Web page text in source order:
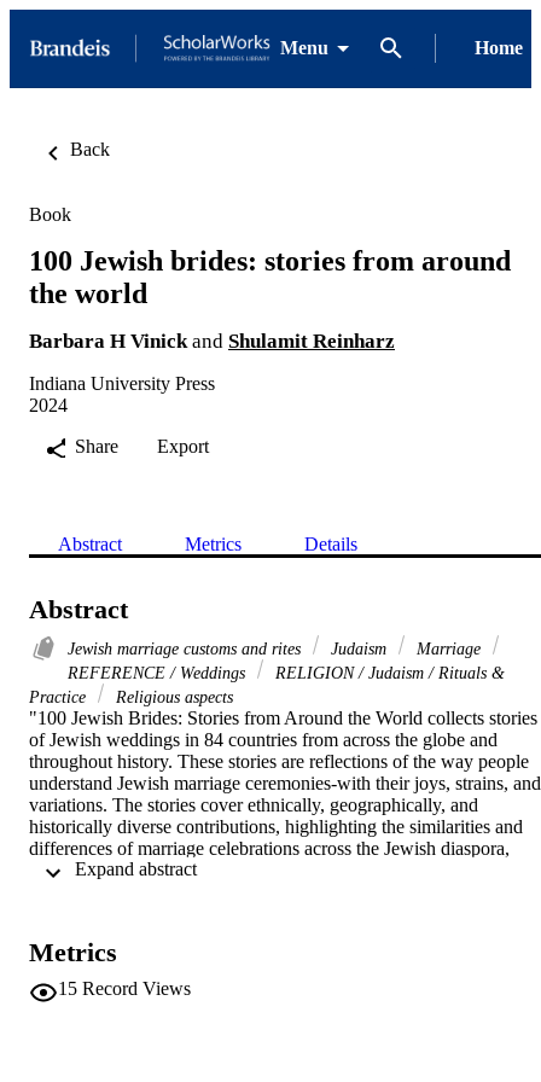
Menu Home
Back
Book
100 Jewish brides: stories from around
the world
Barbara H Vinick and Shulamit Reinharz
Indiana University Press
2024
Share
Export
Abstract Metrics Details
Abstract
Jewish marriage customs and rites Judaism
Marriage
REFERENCE / Weddings
RELIGION / Judaism / Rituals &
Practice
Religious aspects
"100 Jewish Brides: Stories from Around the World collects stories
of Jewish weddings in 84 countries from across the globe and
throughout history. These stories are reflections of the way people
understand Jewish marriage ceremonies-with their joys, strains, and
variations. The stories cover ethnically, geographically, and
historically diverse contributions, highlighting the similarities and
differences of marriage celebrations across the Jewish diaspora,
covering subjects from courtship and betrothal to the Ketubah and
a chance to learn how Jewish life was and is actually lived around
the world by hearing about women's activities and listening to their
voices"--
Metrics
15 Record Views